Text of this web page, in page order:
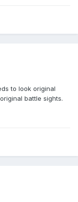
to look original
battle sights.